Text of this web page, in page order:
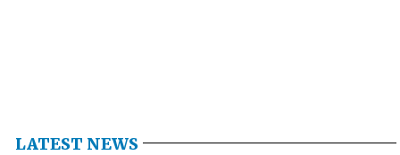
LATEST NEWS